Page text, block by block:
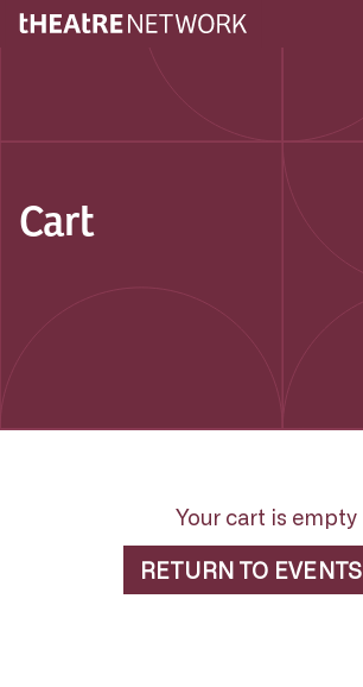
Cart
Your cart is empty
RETURN TO EVENTS